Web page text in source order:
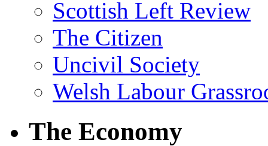
Scottish Left Review
The Citizen
Uncivil Society
Welsh Labour
The Economy